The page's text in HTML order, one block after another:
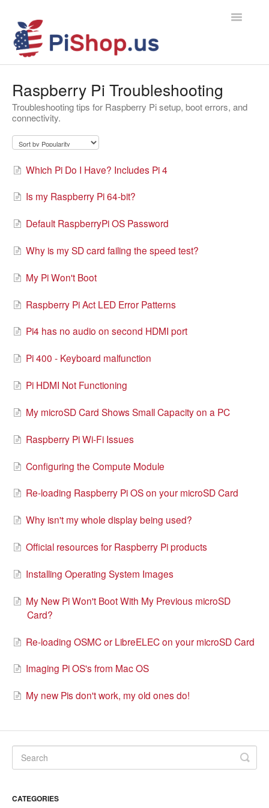
Toggle
Contact
Raspberry Pi Troubleshooting
Troubleshooting tips for Raspberry Pi setup, boot errors, and
connectivity.
Which Pi Do I Have? Includes Pi 4
Is my Raspberry Pi 64-bit?
Default RaspberryPi OS Password
Why is my SD card failing the speed test?
My Pi Won't Boot
Raspberry Pi Act LED Error Patterns
Pi4 has no audio on second HDMI port
Pi 400 - Keyboard malfunction
Pi HDMI Not Functioning
My microSD Card Shows Small Capacity on a PC
Raspberry Pi Wi-Fi Issues
Configuring the Compute Module
Re-loading Raspberry Pi OS on your microSD Card
Why isn't my whole display being used?
Official resources for Raspberry Pi products
Installing Operating System Images
My New Pi Won't Boot With My Previous microSD
Card?
Re-loading OSMC or LibreELEC on your microSD Card
Imaging Pi OS's from Mac OS
My new Pis don't work, my old ones do!
CATEGORIES